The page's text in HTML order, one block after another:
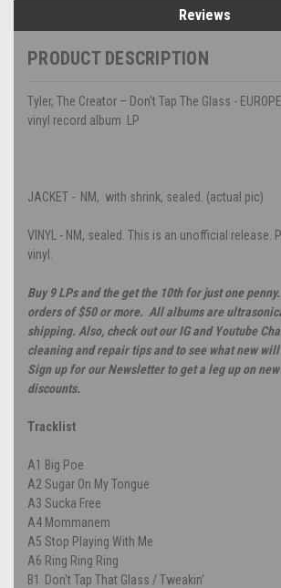
Reviews
PRODUCT DESCRIPTION
Tyler, The Creator – Don't Tap The Glass -
vinyl record album LP
JACKET - NM, with shrink, sealed. (actual pic)
VINYL - NM, sealed. This is an unofficial release.
vinyl.
Buy 9 LPs and the get the 10th for just one
orders of $50 or more. All albums are
shipping. Also, check out our IG and Youtube
cleaning and repair tips and to see what new will
Sign up for our Newsletter to get a leg up on
discounts.
Tracklist
A1 Big Poe
A2 Sugar On My Tongue
A3 Sucka Free
A4 Mommanem
A5 Stop Playing With Me
A6 Ring Ring Ring
B1
Don't Tap That Glass / Tweakin'